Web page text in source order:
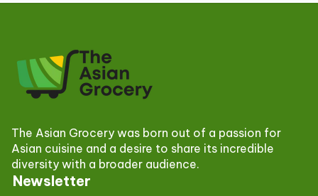
Newsletter
The Asian Grocery was born out of a passion for
Asian cuisine and a desire to share its incredible
diversity with a broader audience.